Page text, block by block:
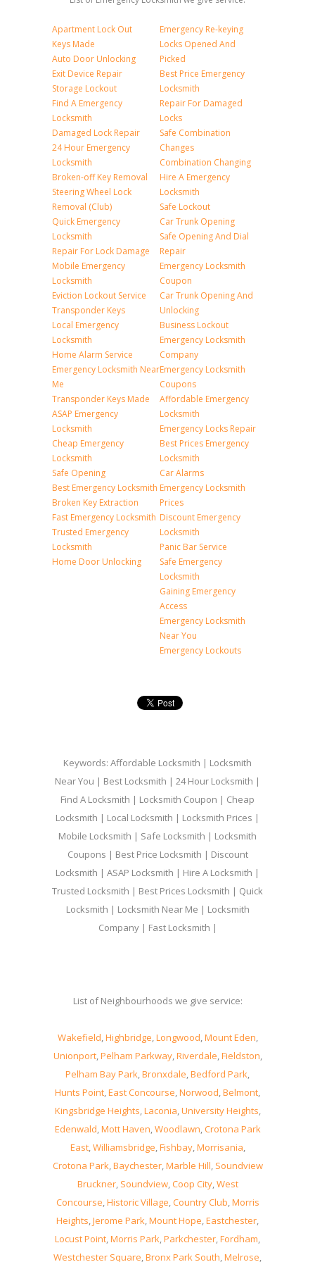
Apartment Lock Out
Keys Made
Auto Door Unlocking
Exit Device Repair
Storage Lockout
Find A Emergency
Locksmith
Damaged Lock Repair
24 Hour Emergency
Locksmith
Broken-off Key Removal
Steering Wheel Lock
Removal (Club)
Quick Emergency
Locksmith
Repair For Lock Damage
Mobile Emergency
Locksmith
Eviction Lockout Service
Transponder Keys
Local Emergency
Locksmith
Home Alarm Service
Emergency Locksmith Near
Me
Transponder Keys Made
ASAP Emergency
Locksmith
Cheap Emergency
Locksmith
Safe Opening
Best Emergency Locksmith
Broken Key Extraction
Fast Emergency Locksmith
Trusted Emergency
Locksmith
Home Door Unlocking
Emergency Re-keying
Locks Opened And
Picked
Best Price Emergency
Locksmith
Repair For Damaged
Locks
Safe Combination
Changes
Combination Changing
Hire A Emergency
Locksmith
Safe Lockout
Car Trunk Opening
Safe Opening And Dial
Repair
Emergency Locksmith
Coupon
Car Trunk Opening And
Unlocking
Business Lockout
Emergency Locksmith
Company
Emergency Locksmith
Coupons
Affordable Emergency
Locksmith
Emergency Locks Repair
Best Prices Emergency
Locksmith
Car Alarms
Emergency Locksmith
Prices
Discount Emergency
Locksmith
Panic Bar Service
Safe Emergency
Locksmith
Gaining Emergency
Access
Emergency Locksmith
Near You
Emergency Lockouts
Keywords: Affordable Locksmith | Locksmith
Near You | Best Locksmith | 24 Hour Locksmith |
Find A Locksmith | Locksmith Coupon | Cheap
Locksmith | Local Locksmith | Locksmith Prices |
Mobile Locksmith | Safe Locksmith | Locksmith
Coupons | Best Price Locksmith | Discount
Locksmith | ASAP Locksmith | Hire A Locksmith |
Trusted Locksmith | Best Prices Locksmith | Quick
Locksmith | Locksmith Near Me | Locksmith
Company | Fast Locksmith |
List of Neighbourhoods we give service:
Wakefield,Highbridge,Longwood,Mount Eden,
Unionport,Pelham Parkway,Riverdale,Fieldston,
Pelham Bay Park,Bronxdale,Bedford Park,
Hunts Point,East Concourse,Norwood,Belmont,
Kingsbridge Heights,Laconia,University Heights,
Edenwald,Mott Haven,Woodlawn,Crotona Park
East,Williamsbridge,Fishbay,Morrisania,
Crotona Park,Baychester,Marble Hill, Soundview
Bruckner, Soundview,Coop City,West
Concourse,Historic Village,Country Club,Morris
Heights,Jerome Park,Mount Hope,Eastchester,
Locust Point,Morris Park,Parkchester,Fordham,
Westchester Square,Bronx Park South,Melrose,